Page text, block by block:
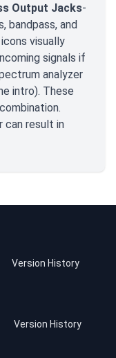
Output Jacks-
bandpass, and
visually
signals if
analyzer
intro). These
can result in
Version History
Version History